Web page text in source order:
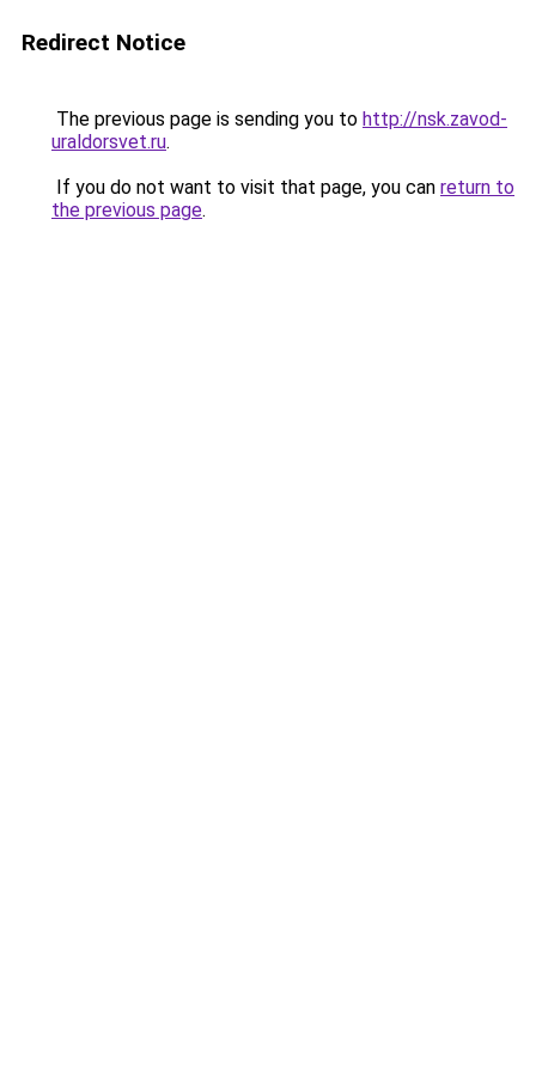
Redirect Notice
The previous page is sending you to http://nsk.zavod-
uraldorsvet.ru.
If you do not want to visit that page, you can return to
the previous page.